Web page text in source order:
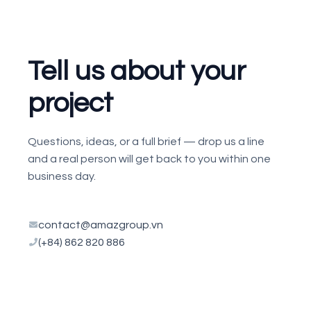
Tell us about your
project
Questions, ideas, or a full brief — drop us a line
and a real person will get back to you within one
business day.
contact@amazgroup.vn
(+84) 862 820 886